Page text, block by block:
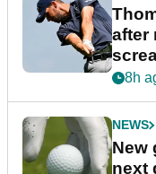
after
8h
NEWS
New
next